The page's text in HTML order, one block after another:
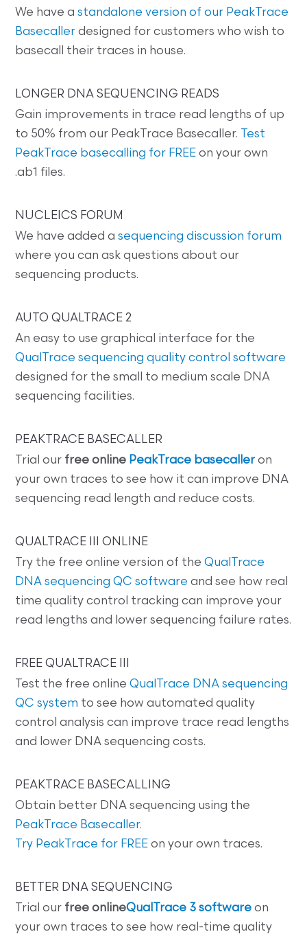
We have astandalone version of our PeakTrace
Basecaller designed for customers who wish to
basecall their traces in house.
LONGER DNA SEQUENCING READS
Gain improvements in trace read lengths of up
to 50% from our PeakTrace Basecaller.
Test
PeakTrace basecalling for FREE on your own
.ab1 files.
NUCLEICS FORUM
We have added asequencing discussion forum
where you can ask questions about our
sequencing products.
AUTO QUALTRACE 2
An easy to use graphical interface for the
QualTrace sequencing quality control software
designed for the small to medium scale DNA
sequencing facilities.
PEAKTRACE BASECALLER
Trial our free online PeakTrace basecaller on
your own traces to see how it can improve DNA
sequencing read length and reduce costs.
QUALTRACE III ONLINE
Try the free online version of theQualTrace
DNA sequencing QC software and see how real
time quality control tracking can improve your
read lengths and lower sequencing failure rates.
FREE QUALTRACE III
Test the free onlineQualTrace DNA sequencing
QC system to see how automated quality
control analysis can improve trace read lengths
and lower DNA sequencing costs.
PEAKTRACE BASECALLING
Obtain better DNA sequencing using the
PeakTrace Basecaller.
Try PeakTrace for FREE on your own traces.
BETTER DNA SEQUENCING
Trial our free onlineQualTrace 3 software on
your own traces to see how real-time quality